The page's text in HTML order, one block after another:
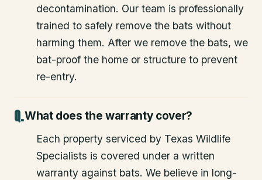
decontamination. Our team is professionally
trained to safely remove the bats without
harming them. After we remove the bats, we
bat-proof the home or structure to prevent
re-entry.
What does the warranty cover?
Each property serviced by Texas Wildlife
Specialists is covered under a written
warranty against bats. We believe in long-